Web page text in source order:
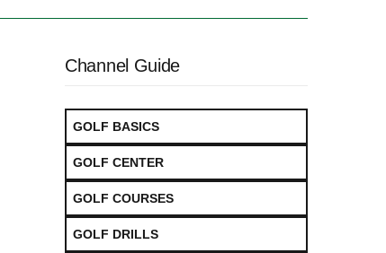
Channel Guide
GOLF BASICS
GOLF CENTER
GOLF COURSES
GOLF DRILLS